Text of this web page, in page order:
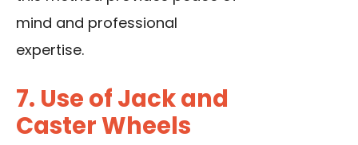
mind and professional
expertise.
7. Use of Jack and
Caster Wheels